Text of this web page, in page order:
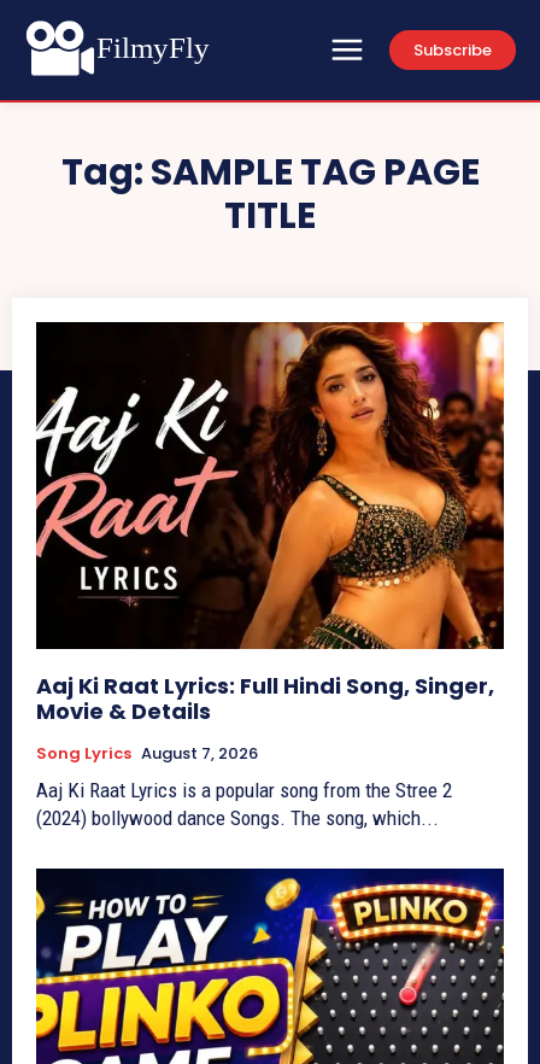
FilmyFly Subscribe
Tag:SAMPLE TAG PAGE
TITLE
Aaj Ki Raat Lyrics: Full Hindi Song, Singer,
Movie & Details
Song Lyrics August 7, 2026
Aaj Ki Raat Lyrics is a popular song from the Stree 2
(2024) bollywood dance Songs. The song, which...